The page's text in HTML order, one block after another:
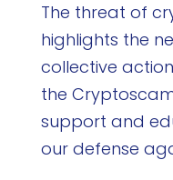
The threat of
highlights the
collective
the
support and
our defense